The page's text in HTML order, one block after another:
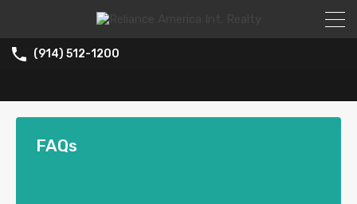
(914) 512-1200
FAQs